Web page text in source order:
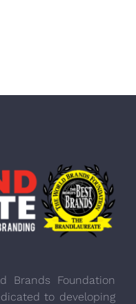
Brands Foundation
to developing